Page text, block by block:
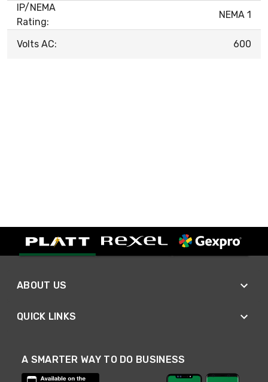
IP/NEMA
Rating:
NEMA 1
Volts AC: 600
ABOUT US
QUICK LINKS
A SMARTER WAY TO DO BUSINESS